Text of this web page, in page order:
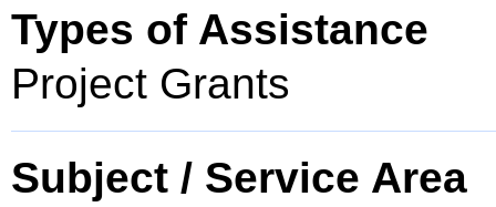
Types of Assistance
Project Grants
Subject / Service Area